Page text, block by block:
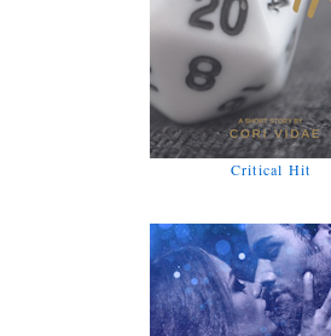
Critical Hit